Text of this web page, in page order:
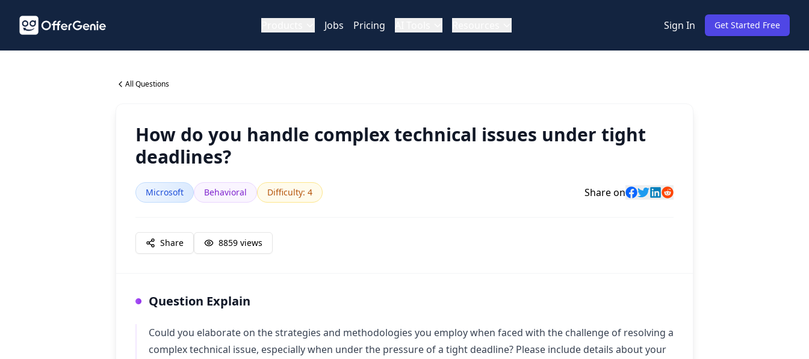
Jobs Pricing Sign In Get Started Free
All Questions
How do you handle complex technical issues under tight
deadlines?
Microsoft Behavioral Difficulty: 4 Share on
Share 8859 views
Question Explain
Could you elaborate on the strategies and methodologies you employ when faced with the challenge of resolving a
complex technical issue, especially when under the pressure of a tight deadline? Please include details about your